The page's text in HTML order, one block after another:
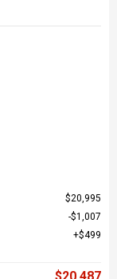
$20,995
$1,007
$499